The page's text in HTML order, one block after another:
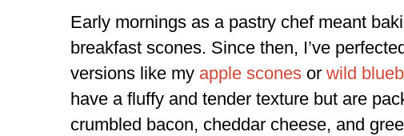
Early mornings as a pastry chef meant
breakfast scones. Since then, I’ve
versions like my apple scones or wild
have a fluffy and tender texture but are
crumbled bacon, cheddar cheese, and